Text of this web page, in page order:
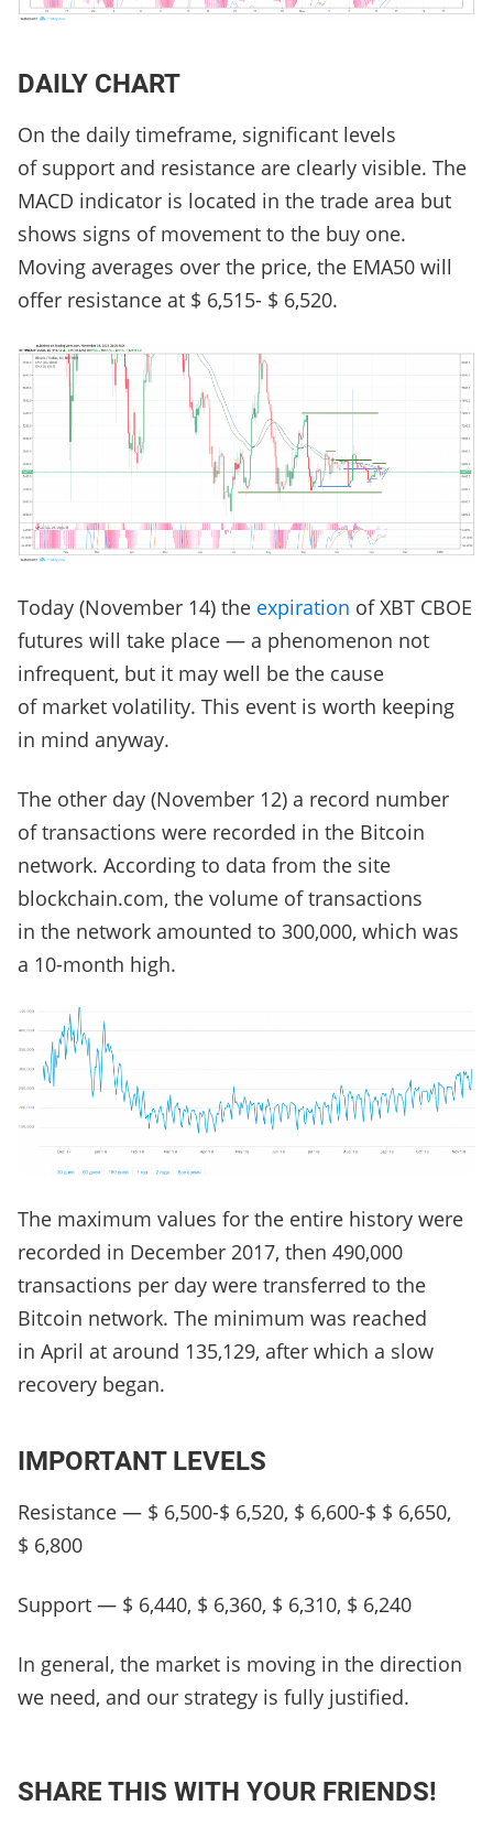
DAILY CHART
On the daily timeframe, significant levels
of support and resistance are clearly visible. The
MACD indicator is located in the trade area but
shows signs of movement to the buy one.
Moving averages over the price, the EMA50 will
offer resistance at $ 6,515- $ 6,520.
Today (November 14) the expiration of XBT CBOE
futures will take place — a phenomenon not
infrequent, but it may well be the cause
of market volatility. This event is worth keeping
in mind anyway.
The other day (November 12) a record number
of transactions were recorded in the Bitcoin
network. According to data from the site
blockchain.com, the volume of transactions
in the network amounted to 300,000, which was
a 10-month high.
The maximum values ​​for the entire history were
recorded in December 2017, then 490,000
transactions per day were transferred to the
Bitcoin network. The minimum was reached
in April at around 135,129, after which a slow
recovery began.
IMPORTANT LEVELS
Resistance — $ 6,500-$ 6,520, $ 6,600-$ $ 6,650,
$ 6,800
Support — $ 6,440, $ 6,360, $ 6,310, $ 6,240
In general, the market is moving in the direction
we need, and our strategy is fully justified.
SHARE THIS WITH YOUR FRIENDS!